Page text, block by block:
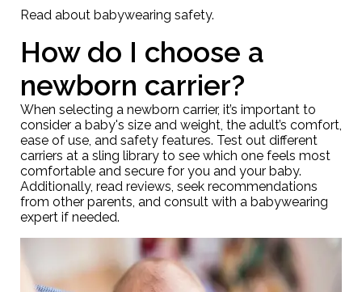
Read about babywearing safety.
How do I choose a
newborn carrier?
When selecting a newborn carrier, it’s important to
consider a baby's size and weight, the adult’s comfort,
ease of use, and safety features. Test out different
carriers at a sling library to see which one feels most
comfortable and secure for you and your baby.
Additionally, read reviews, seek recommendations
from other parents, and consult with a babywearing
expert if needed.